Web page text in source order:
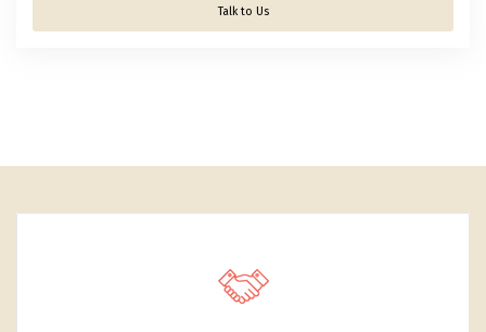
Talk to Us